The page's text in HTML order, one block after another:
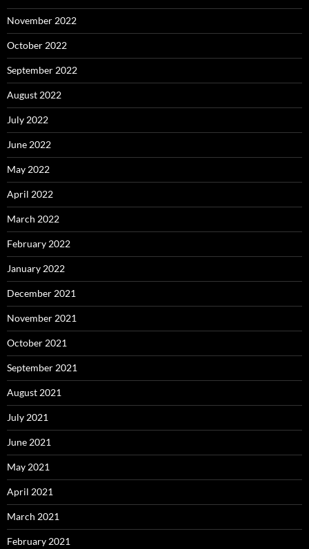
November 2022
October 2022
September 2022
August 2022
July 2022
June 2022
May 2022
April 2022
March 2022
February 2022
January 2022
December 2021
November 2021
October 2021
September 2021
August 2021
July 2021
June 2021
May 2021
April 2021
March 2021
February 2021